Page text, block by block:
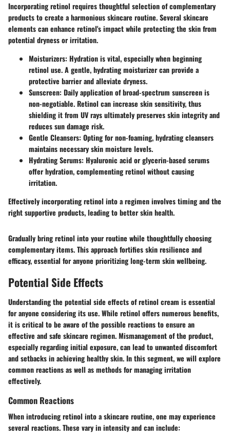
Incorporating retinol requires thoughtful selection of complementary
products to create a harmonious skincare routine. Several skincare
elements can enhance retinol's impact while protecting the skin from
potential dryness or irritation.
Moisturizers: Hydration is vital, especially when beginning
retinol use. A gentle, hydrating moisturizer can provide a
protective barrier and alleviate dryness.
Sunscreen: Daily application of broad-spectrum sunscreen is
non-negotiable. Retinol can increase skin sensitivity, thus
shielding it from UV rays ultimately preserves skin integrity and
reduces sun damage risk.
Gentle Cleansers: Opting for non-foaming, hydrating cleansers
maintains necessary skin moisture levels.
Hydrating Serums: Hyaluronic acid or glycerin-based serums
offer hydration, complementing retinol without causing
irritation.
Effectively incorporating retinol into a regimen involves timing and the
right supportive products, leading to better skin health.
Gradually bring retinol into your routine while thoughtfully choosing
complementary items. This approach fortifies skin resilience and
efficacy, essential for anyone prioritizing long-term skin wellbeing.
Potential Side Effects
Understanding the potential side effects of retinol cream is essential
for anyone considering its use. While retinol offers numerous benefits,
it is critical to be aware of the possible reactions to ensure an
effective and safe skincare regimen. Mismanagement of the product,
especially regarding initial exposure, can lead to unwanted discomfort
and setbacks in achieving healthy skin. In this segment, we will explore
common reactions as well as methods for managing irritation
effectively.
Common Reactions
When introducing retinol into a skincare routine, one may experience
several reactions. These vary in intensity and can include: